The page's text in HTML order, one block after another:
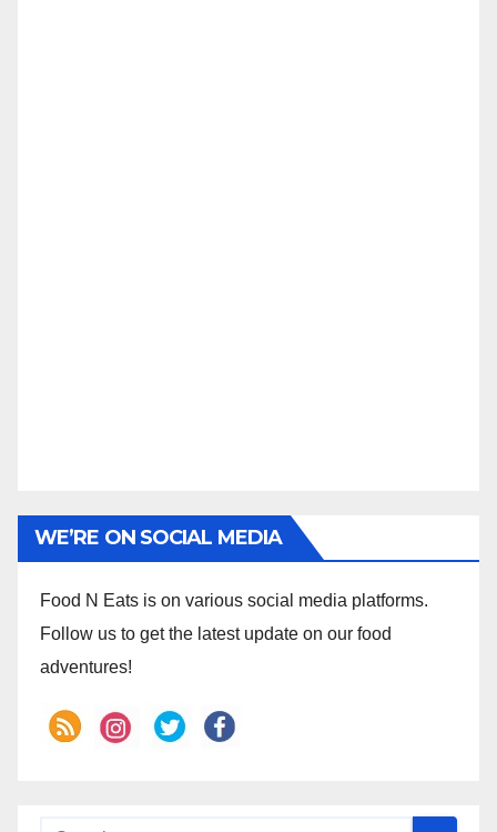
WE’RE ON SOCIAL MEDIA
Food N Eats is on various social media platforms.
Follow us to get the latest update on our food
adventures!